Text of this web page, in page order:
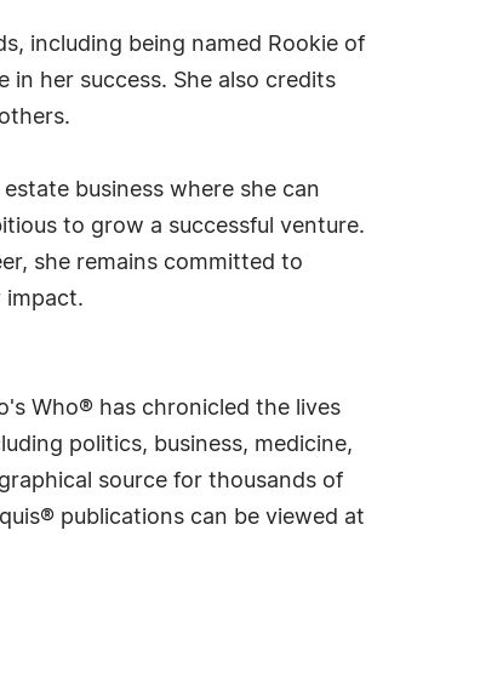
including being named Rookie of
in her success. She also credits
business where she can
to grow a successful venture.
she remains committed to
impact.
Who® has chronicled the lives
politics, business, medicine,
source for thousands of
publications can be viewed at